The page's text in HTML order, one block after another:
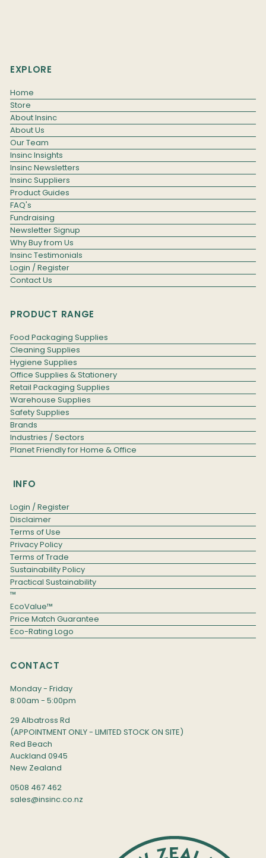
EXPLORE
Home
Store
About Insinc
About Us
Our Team
Insinc Insights
Insinc Newsletters
Insinc Suppliers
Product Guides
FAQ's
Fundraising
Newsletter Signup
Why Buy from Us
Insinc Testimonials
Login / Register
Contact Us
PRODUCT RANGE
Food Packaging Supplies
Cleaning Supplies
Hygiene Supplies
Office Supplies & Stationery
Retail Packaging Supplies
Warehouse Supplies
Safety Supplies
Brands
Industries / Sectors
Planet Friendly for Home & Office
INFO
Login / Register
Disclaimer
Terms of Use
Privacy Policy
Terms of Trade
Sustainability Policy
Practical Sustainability
™
EcoValue™
Price Match Guarantee
Eco-Rating Logo
CONTACT
Monday - Friday
8:00am - 5:00pm
29 Albatross Rd
(APPOINTMENT ONLY - LIMITED STOCK ON SITE)
Red Beach
Auckland 0945
New Zealand
0508 467 462
sales@insinc.co.nz